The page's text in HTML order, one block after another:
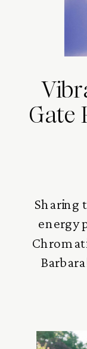
Gate
Sharing
energy
Barbara.